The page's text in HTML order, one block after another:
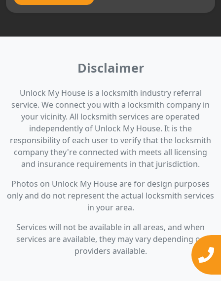
Disclaimer
Unlock My House is a locksmith industry referral
service. We connect you with a locksmith company in
your vicinity. All locksmith services are operated
independently of Unlock My House. It is the
responsibility of each user to verify that the locksmith
company they're connected with meets all licensing
and insurance requirements in that jurisdiction.
Photos on Unlock My House are for design purposes
only and do not represent the actual locksmith services
in your area.
Services will not be available in all areas, and when
services are available, they may vary depending on
providers available.